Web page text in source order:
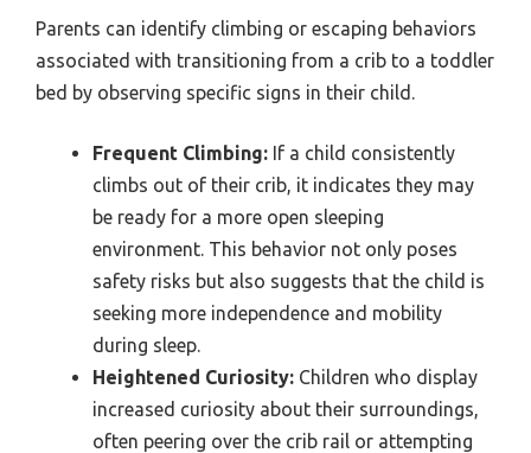
Parents can identify climbing or escaping behaviors
associated with transitioning from a crib to a toddler
bed by observing specific signs in their child.
Frequent Climbing: If a child consistently
climbs out of their crib, it indicates they may
be ready for a more open sleeping
environment. This behavior not only poses
safety risks but also suggests that the child is
seeking more independence and mobility
during sleep.
Heightened Curiosity: Children who display
increased curiosity about their surroundings,
often peering over the crib rail or attempting